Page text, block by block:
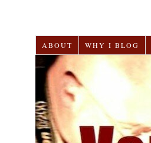
ABOUT WHY I BLOG